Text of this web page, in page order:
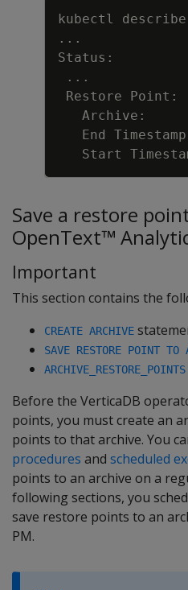
..
..
End
Start
Save a restore
OpenText™
Important
This section contains the
CREATE ARCHIVE
SAVE RESTORE POINT TO
ARCHIVE_RESTORE_POINTS
Before the VerticaDB
points, you must create an
points to that archive. You
procedures and scheduled
points to an archive on a
following sections, you
save restore points to an
PM.